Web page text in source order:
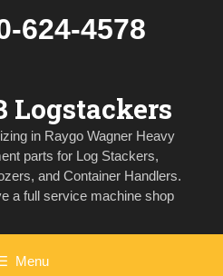
624-4578
Logstackers
in Raygo Wagner Heavy
parts for Log Stackers,
and Container Handlers.
a full service machine shop
Menu